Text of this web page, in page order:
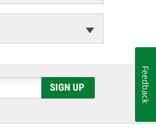
SIGN UP Feedback